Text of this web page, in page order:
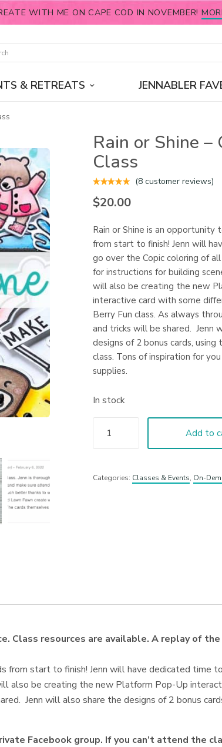
WITH ME ON CAPE COD IN NOVEMBER!
& RETREATS JENNABLER
Rain or Shine –
Class
(8 customer reviews)
$20.00
Rain or Shine is an opportunity
from start to finish! Jenn will
go over the Copic coloring of
for instructions for building
will also be creating the new
interactive card with some
Berry Fun class. As always
and tricks will be shared. Jenn
designs of 2 bonus cards,
class. Tons of inspiration for
supplies.
In stock
Add to
Categories: Classes & Events, On-
Class resources are available. A replay of
from start to finish! Jenn will have dedicated
also be creating the new Platform Pop-Up
Jenn will also share the designs of 2 bonus
Facebook group. If you can’t attend the